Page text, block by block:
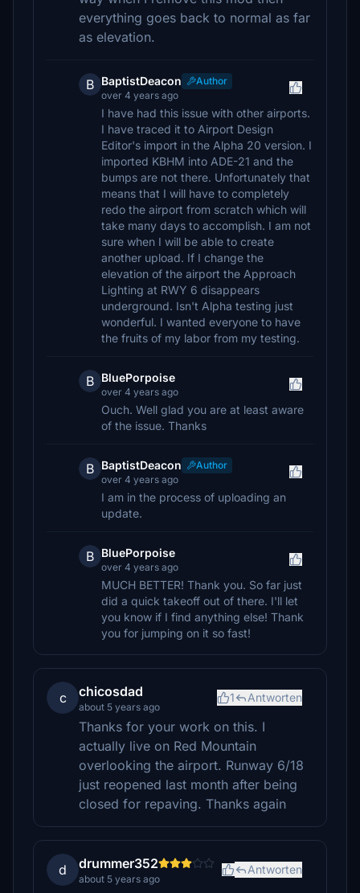
everything goes back to normal as far
as elevation.
B BaptistDeacon
Author
over 4 years ago
I have had this issue with other airports.
I have traced it to Airport Design
Editor's import in the Alpha 20 version. I
imported KBHM into ADE-21 and the
bumps are not there. Unfortunately that
means that I will have to completely
redo the airport from scratch which will
take many days to accomplish. I am not
sure when I will be able to create
another upload. If I change the
elevation of the airport the Approach
Lighting at RWY 6 disappears
underground. Isn't Alpha testing just
wonderful. I wanted everyone to have
the fruits of my labor from my testing.
B BluePorpoise
over 4 years ago
Ouch. Well glad you are at least aware
of the issue. Thanks
B BaptistDeacon
Author
over 4 years ago
I am in the process of uploading an
update.
B BluePorpoise
over 4 years ago
MUCH BETTER! Thank you. So far just
did a quick takeoff out of there. I'll let
you know if I find anything else! Thank
you for jumping on it so fast!
c chicosdad
about 5 years ago
1 Antworten
Thanks for your work on this. I
actually live on Red Mountain
overlooking the airport. Runway 6/18
just reopened last month after being
closed for repaving. Thanks again
d drummer352
about 5 years ago
Antworten